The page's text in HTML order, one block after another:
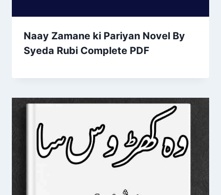
Naay Zamane ki Pariyan Novel By
Syeda Rubi Complete PDF